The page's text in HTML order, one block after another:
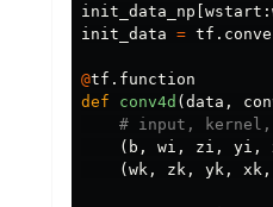
init_data_np wstart :
init_data = tf .
@tf . function
def
conv4d ( data ,
( b , wi , zi , yi ,
( wk , zk , yk , xk ,